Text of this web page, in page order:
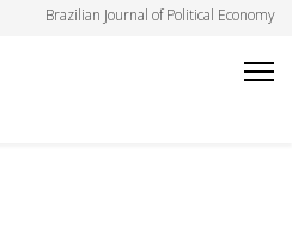
Brazilian Journal of Political Economy